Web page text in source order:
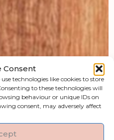
Consent
technologies like cookies to store
to these technologies will
behaviour or unique IDs on
consent, may adversely affect